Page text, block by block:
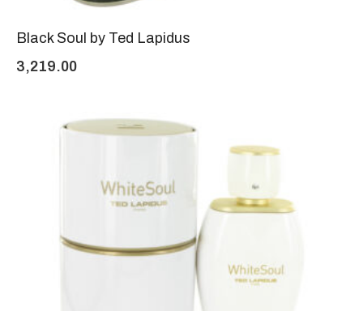
Black Soul by Ted Lapidus
3,219.00